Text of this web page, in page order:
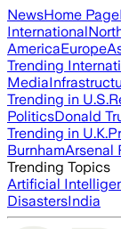
NewsHome Page
International
AmericaEurope
Trending
Media
Trending in U.S.
PoliticsDonald
Trending in U.K.
BurnhamArsenal
Trending Topics
Artificial
DisastersIndia